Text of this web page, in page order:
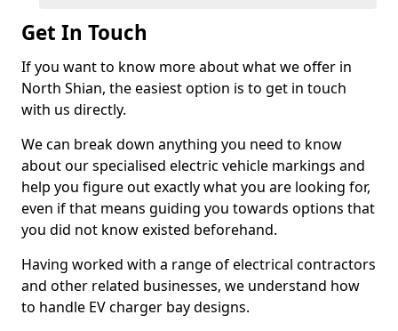
Get In Touch
If you want to know more about what we offer in
North Shian, the easiest option is to get in touch
with us directly.
We can break down anything you need to know
about our specialised electric vehicle markings and
help you figure out exactly what you are looking for,
even if that means guiding you towards options that
you did not know existed beforehand.
Having worked with a range of electrical contractors
and other related businesses, we understand how
to handle EV charger bay designs.